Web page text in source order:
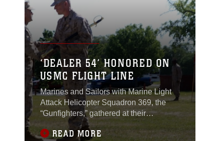
‘DEALER 54’ HONORED ON
USMC FLIGHT LINE
Marines and Sailors with Marine Light
Attack Helicopter Squadron 369, the
“Gunfighters,” gathered at their
squadron aboard Camp Bastion,
Afghanistan, April 17, 2012, to
READ MORE